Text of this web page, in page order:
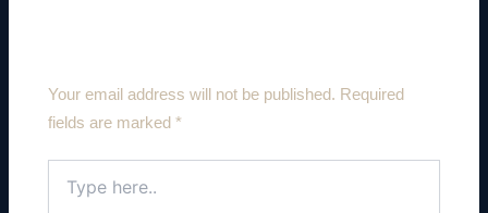
Your email address will not be published. Required
fields are marked*
here..